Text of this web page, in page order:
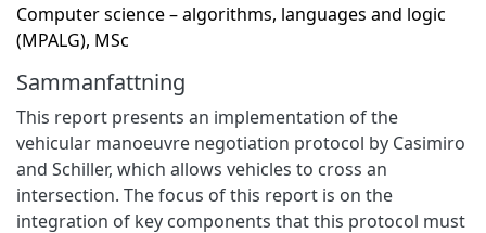
Computer science – algorithms, languages and logic
(MPALG), MSc
Sammanfattning
This report presents an implementation of the
vehicular manoeuvre negotiation protocol by Casimiro
and Schiller, which allows vehicles to cross an
intersection. The focus of this report is on the
integration of key components that this protocol must